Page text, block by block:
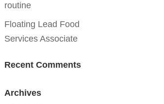
routine
Floating Lead Food
Services Associate
Recent Comments
Archives